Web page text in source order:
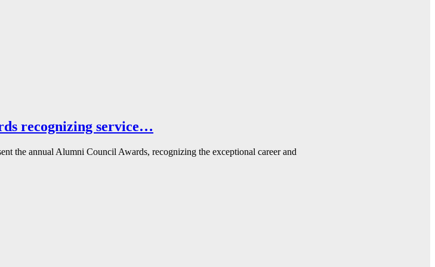
recognizing service…
the annual Alumni Council Awards, recognizing the exceptional career and